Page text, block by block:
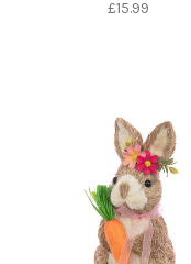
£15.99